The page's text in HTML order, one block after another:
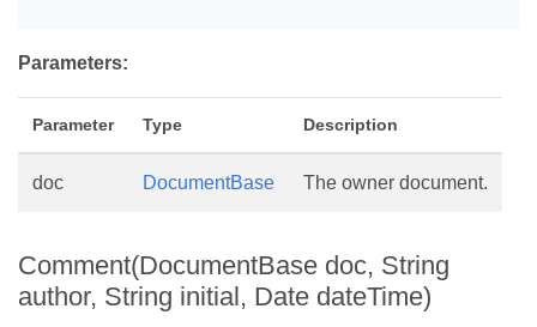
Parameters:
Parameter Type Description
doc DocumentBase The owner document.
Comment(DocumentBase doc, String
author, String initial, Date dateTime)